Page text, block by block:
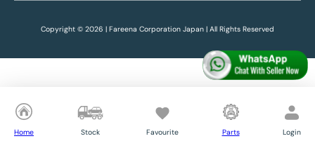
Home Stock Favourite Parts Login
Copyright © 2026 | Fareena Corporation Japan | All Rights Reserved